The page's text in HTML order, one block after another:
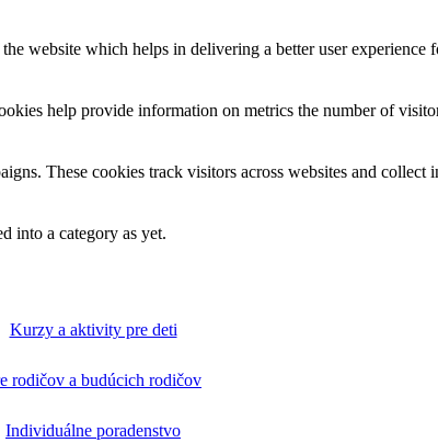
website which helps in delivering a better user experience
help provide information on metrics the number of
These cookies track visitors across websites and collect
into a category as yet.
Kurzy a aktivity pre deti
rodičov a budúcich rodičov
Individuálne poradenstvo